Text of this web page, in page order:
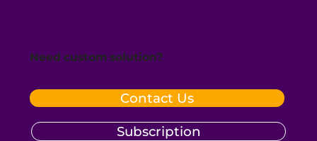
Subscription
Contact Us
Need custom solution?